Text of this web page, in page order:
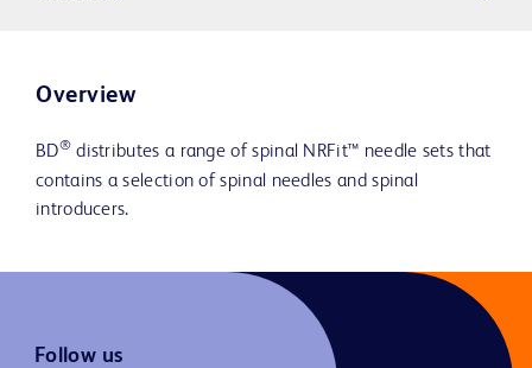
Overview
BD®distributes a range of spinal NRFit™ needle sets that
contains a selection of spinal needles and spinal
introducers.
Follow us